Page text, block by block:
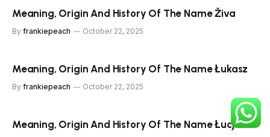
Meaning, Origin And History Of The Name Živa
By frankiepeach October 22, 2025
Meaning, Origin And History Of The Name Łukasz
By frankiepeach October 22, 2025
Meaning, Origin And History Of The Name Łucja